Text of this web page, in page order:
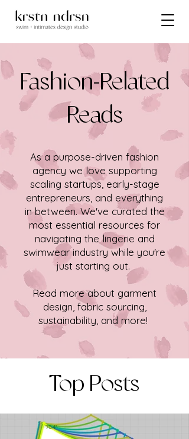
Fashion-Related
Reads
As a purpose-driven fashion
agency we love supporting
scaling startups, early-stage
entrepreneurs, and everything
in between. We've curated the
most essential resources for
navigating the lingerie and
swimwear industry while you're
just starting out.
Read more about garment
design, fabric sourcing,
sustainability, and more!
Top Posts